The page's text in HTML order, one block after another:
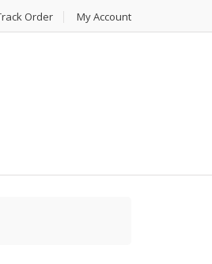
Order My Account